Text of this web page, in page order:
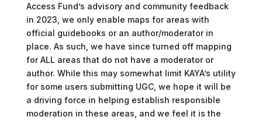
Access Fund’s advisory and community feedback
in 2023, we only enable maps for areas with
official guidebooks or an author/moderator in
place. As such, we have since turned off mapping
for ALL areas that do not have a moderator or
author. While this may somewhat limit KAYA’s utility
for some users submitting UGC, we hope it will be
a driving force in helping establish responsible
moderation in these areas, and we feel it is the